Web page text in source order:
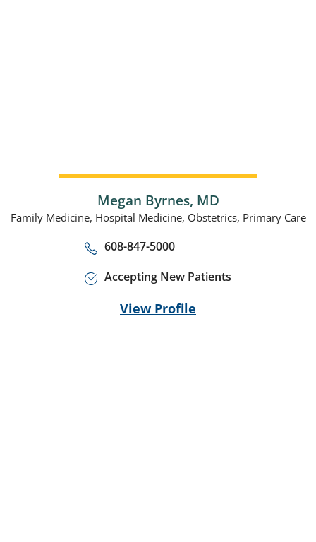
Megan Byrnes, MD
Family Medicine, Hospital Medicine, Obstetrics, Primary Care
608-847-5000
Accepting New Patients
View Profile